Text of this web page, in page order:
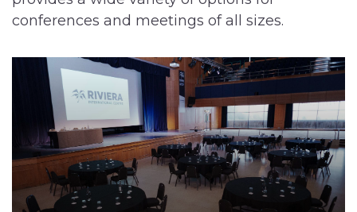
conferences and meetings of all sizes.